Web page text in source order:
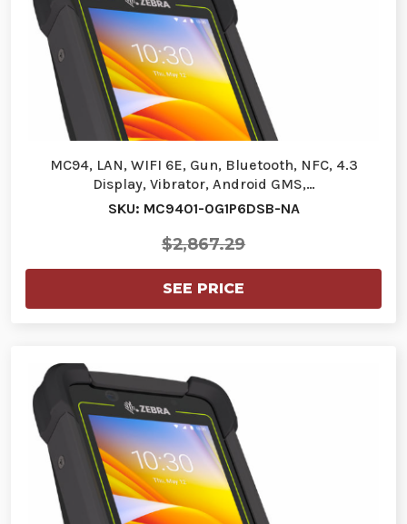
MC94, LAN, WIFI 6E, Gun, Bluetooth, NFC, 4.3
Display, Vibrator, Android GMS,…
SKU: MC9401-0G1P6DSB-NA
$2,867.29
SEE PRICE